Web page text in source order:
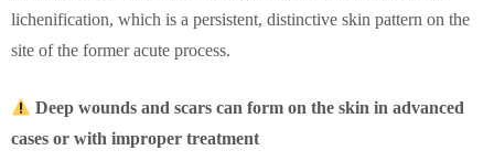
lichenification, which is a persistent, distinctive skin pattern on the
site of the former acute process.
Deep wounds and scars can form on the skin in advanced
cases or with improper treatment